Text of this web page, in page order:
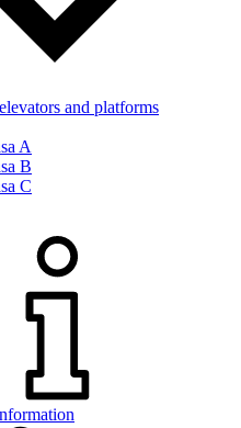
and platforms
A
B
C